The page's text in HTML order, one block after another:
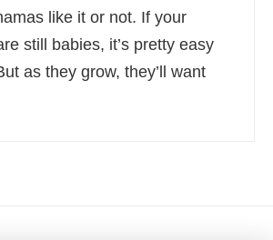
like it or not. If your
still babies, it’s pretty easy
as they grow, they’ll want